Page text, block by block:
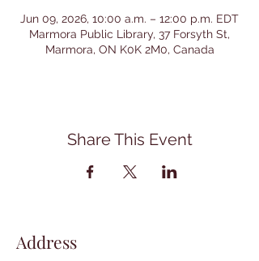
Jun 09, 2026, 10:00 a.m. – 12:00 p.m. EDT
Marmora Public Library, 37 Forsyth St,
Marmora, ON K0K 2M0, Canada
Share This Event
Address